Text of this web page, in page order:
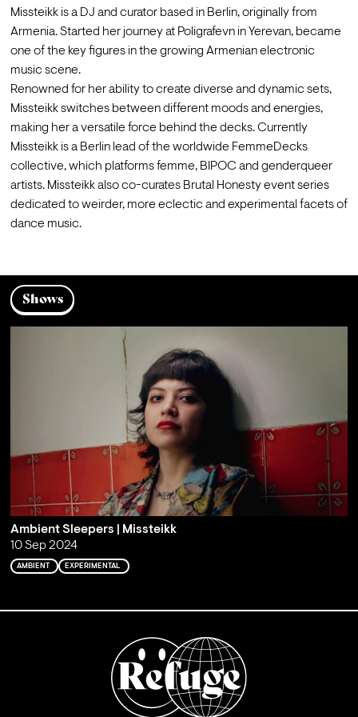
Missteikk is a DJ and curator based in Berlin, originally from
Armenia. Started her journey at Poligrafevn in Yerevan, became
one of the key figures in the growing Armenian electronic
music scene.
Renowned for her ability to create diverse and dynamic sets,
Missteikk switches between different moods and energies,
making her a versatile force behind the decks. Currently
Missteikk is a Berlin lead of the worldwide FemmeDecks
collective, which platforms femme, BIPOC and genderqueer
artists. Missteikk also co-curates Brutal Honesty event series
dedicated to weirder, more eclectic and experimental facets of
dance music.
Shows
Ambient Sleepers | Missteikk
10 Sep 2024
AMBIENT EXPERIMENTAL